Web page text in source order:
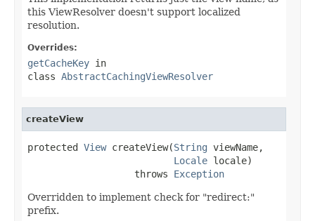
this ViewResolver doesn't support localized
resolution.
Overrides:
getCacheKey in
class AbstractCachingViewResolver
createView
protected View createView(String viewName,
Locale locale)
                   throws
Exception
Overridden to implement check for "redirect:"
prefix.